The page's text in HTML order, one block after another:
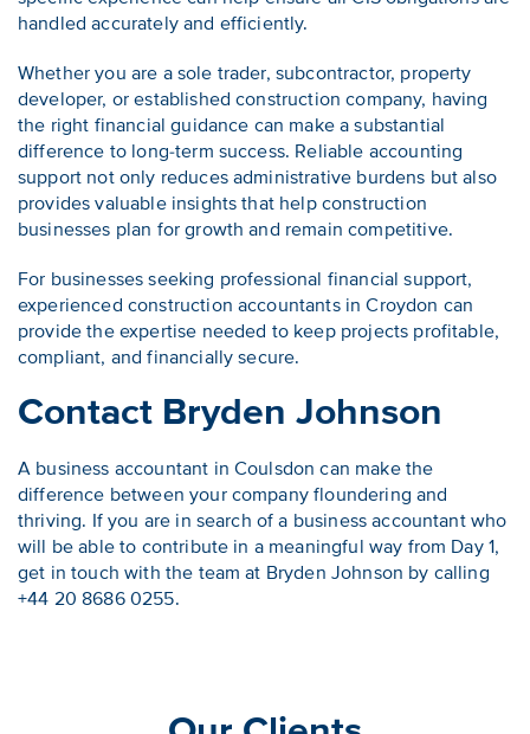
handled accurately and efficiently.
Whether you are a sole trader, subcontractor, property
developer, or established construction company, having
the right financial guidance can make a substantial
difference to long-term success. Reliable accounting
support not only reduces administrative burdens but also
provides valuable insights that help construction
businesses plan for growth and remain competitive.
For businesses seeking professional financial support,
experienced construction accountants in Croydon can
provide the expertise needed to keep projects profitable,
compliant, and financially secure.
Contact Bryden Johnson
A business accountant in Coulsdon can make the
difference between your company floundering and
thriving. If you are in search of a business accountant who
will be able to contribute in a meaningful way from Day 1,
get in touch with the team at Bryden Johnson by calling
+44 20 8686 0255.